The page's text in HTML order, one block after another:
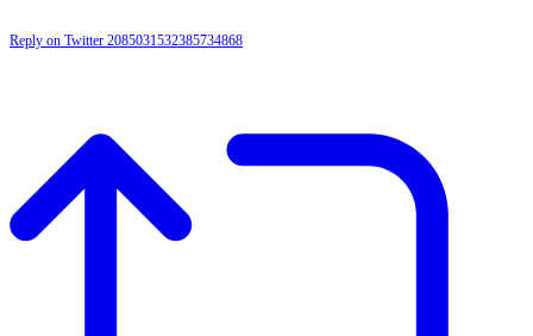
Reply on Twitter 2085031532385734868